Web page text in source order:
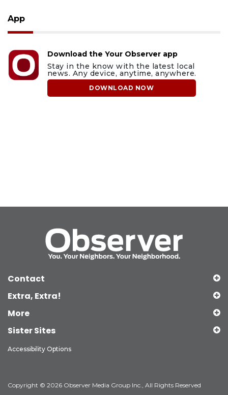
App
Download the Your Observer app
Stay in the know with the latest local
news. Any device, anytime, anywhere.
DOWNLOAD NOW
Contact
Extra, Extra!
More
Sister Sites
Accessibility Options
Copyright © 2026 Observer Media Group Inc., All Rights Reserved